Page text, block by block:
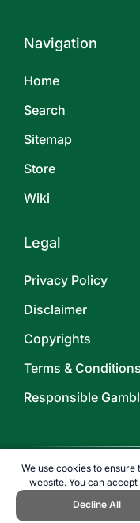
We use cookies to
website. You can
Decline All
Navigation
Home
Search
Sitemap
Store
Wiki
Legal
Privacy Policy
Disclaimer
Copyrights
Terms & Conditions
Responsible
©2026